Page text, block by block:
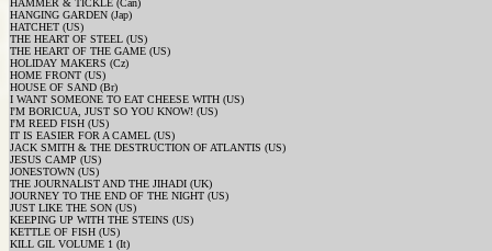
HAMMER & TICKLE (Can)
HANGING GARDEN (Jap)
HATCHET (US)
THE HEART OF STEEL (US)
THE HEART OF THE GAME (US)
HOLIDAY MAKERS (Cz)
HOME FRONT (US)
HOUSE OF SAND (Br)
I WANT SOMEONE TO EAT CHEESE WITH (US)
I'M BORICUA, JUST SO YOU KNOW! (US)
I'M REED FISH (US)
IT IS EASIER FOR A CAMEL (US)
JACK SMITH & THE DESTRUCTION OF ATLANTIS (US)
JESUS CAMP (US)
JONESTOWN (US)
THE JOURNALIST AND THE JIHADI (UK)
JOURNEY TO THE END OF THE NIGHT (US)
JUST LIKE THE SON (US)
KEEPING UP WITH THE STEINS (US)
KETTLE OF FISH (US)
KILL GIL VOLUME 1 (It)